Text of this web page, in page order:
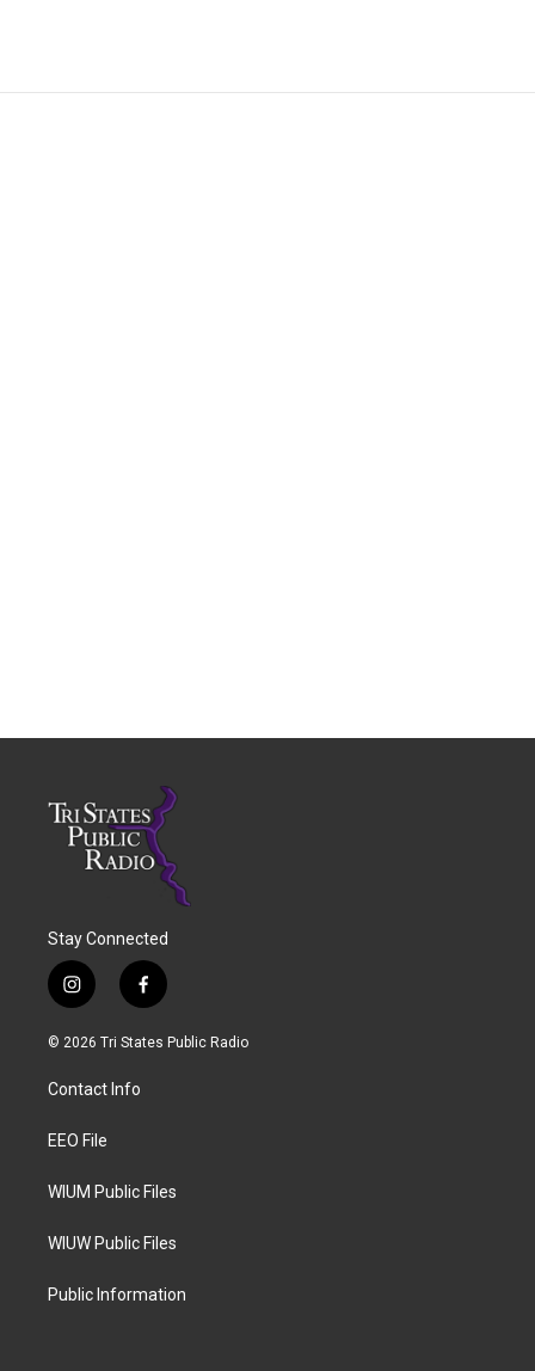
Stay Connected
i
n
s
a
g
a
f
a
c
© 2026 Tri States Public Radio
Contact Info
EEO File
WIUM Public Files
WIUW Public Files
Public Information